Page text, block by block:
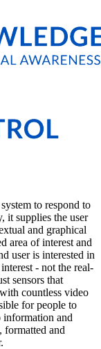
to respond to
it supplies the user
and graphical
area of interest and
user is interested in
- not the real-
sensors that
countless video
for people to
information and
formatted and